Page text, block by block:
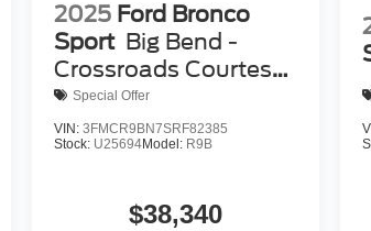
2025 Ford Bronco
Sport Big Bend -
Crossroads Courtesy
Demo
Special Offer
VIN:3FMCR9BN7SRF82385
Stock: U25694Model: R9B
$38,340